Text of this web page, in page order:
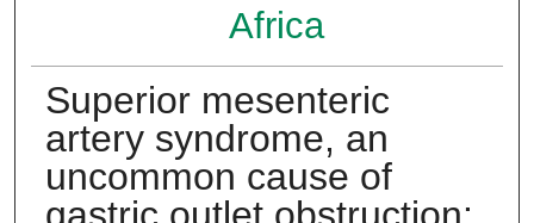
Africa
Superior mesenteric
artery syndrome, an
uncommon cause of